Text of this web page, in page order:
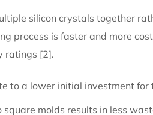
silicon crystals together
process is faster and more
ratings [2].
to a lower initial investment for
square molds results in less